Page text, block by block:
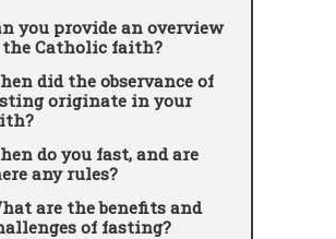
you provide an overview
Catholic faith?
did the observance of
originate in your
do you fast, and are
any rules?
are the benefits and
of fasting?